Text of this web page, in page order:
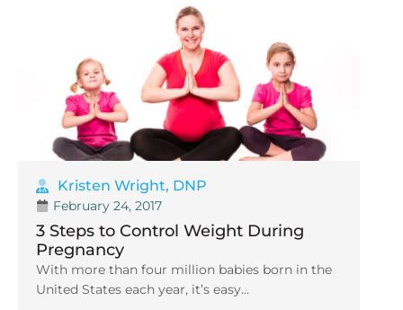
Kristen Wright, DNP
February 24, 2017
3 Steps to Control Weight During
Pregnancy
With more than four million babies born in the
United States each year, it’s easy...